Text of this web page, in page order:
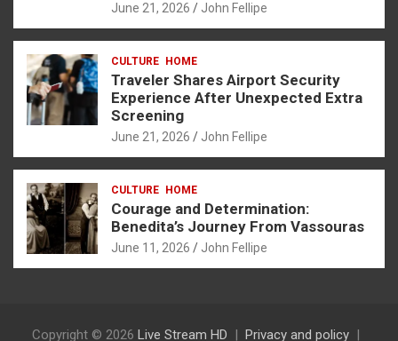
June 21, 2026 John Fellipe
CULTURE HOME
Traveler Shares Airport Security
Experience After Unexpected Extra
Screening
June 21, 2026 John Fellipe
CULTURE HOME
Courage and Determination:
Benedita’s Journey From Vassouras
June 11, 2026 John Fellipe
Copyright © 2026 Live Stream HD Privacy and policy